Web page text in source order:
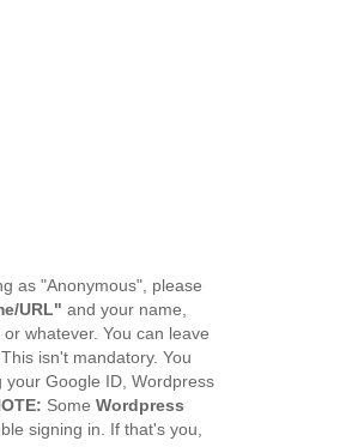
as "Anonymous", please
URL" and your name,
whatever. You can leave
isn't mandatory. You
your Google ID, Wordpress
Some Wordpress
signing in. If that's you,